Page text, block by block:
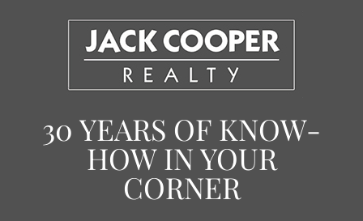
30 YEARS OF KNOW-
HOW IN YOUR
CORNER